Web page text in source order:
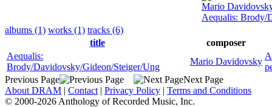
Mario
Aequalis: Brody/
albums (1) works (1) tracks (6)
title
composer
Aequalis:
Brody/Davidovsky/Gideon/Steiger/Ung
Mario Davidovsky
Previous Page
Next Page
About DRAM | Contact | Privacy Policy | Terms and Conditions
© 2000-2026 Anthology of Recorded Music, Inc.